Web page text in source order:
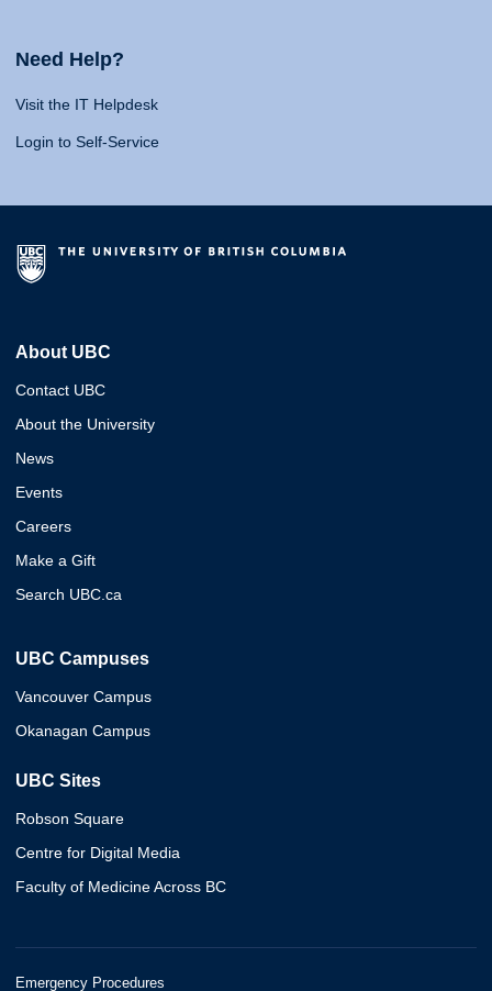
Need Help?
Visit the IT Helpdesk
Login to Self-Service
About UBC
Contact UBC
About the University
News
Events
Careers
Make a Gift
Search UBC.ca
UBC Campuses
Vancouver Campus
Okanagan Campus
UBC Sites
Robson Square
Centre for Digital Media
Faculty of Medicine Across BC
Emergency Procedures